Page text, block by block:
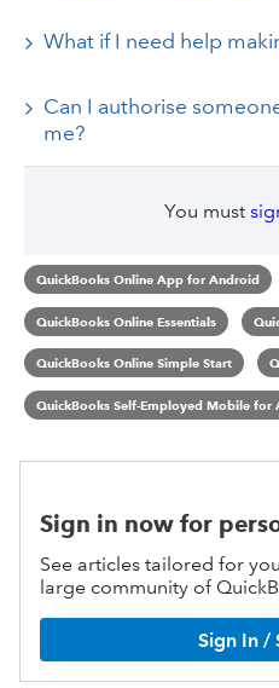
What if I need help
Can I authorise
me?
You must
QuickBooks Online App for Android
QuickBooks Online Essentials
QuickBooks Online Simple Start
QuickBooks Self-Employed Mobile for
Sign in now for
See articles tailored for
large community of
Sign In /